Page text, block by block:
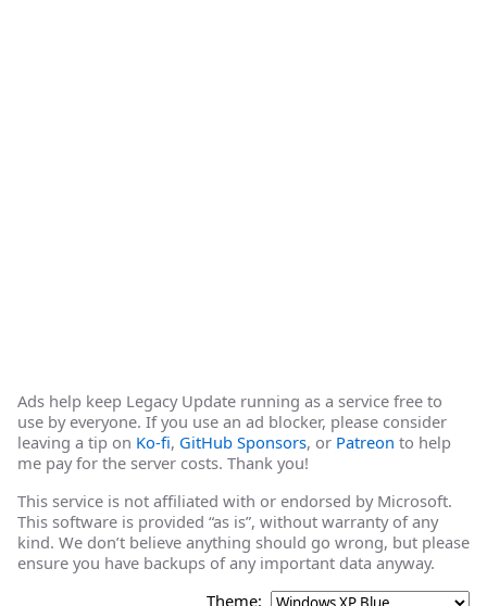
Ads help keep Legacy Update running as a service free to
use by everyone. If you use an ad blocker, please consider
leaving a tip on Ko-fi, GitHub Sponsors, or Patreon to help
me pay for the server costs. Thank you!
This service is not affiliated with or endorsed by Microsoft.
This software is provided “as is”, without warranty of any
kind. We don’t believe anything should go wrong, but please
ensure you have backups of any important data anyway.
Theme: